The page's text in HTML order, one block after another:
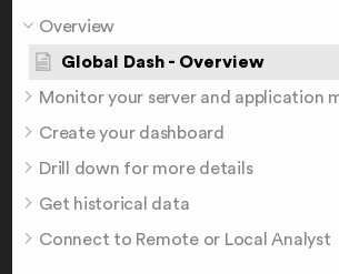
Overview
Global Dash - Overview
Monitor your server and application
Create your dashboard
Drill down for more details
Get historical data
Connect to Remote or Local Analyst